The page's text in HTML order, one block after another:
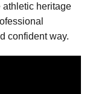
athletic heritage
confident way.